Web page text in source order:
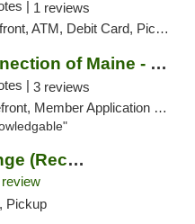
| 1 reviews
ATM, Debit Card, Pickup
Wellness Connection of Maine - Portland
| 3 reviews
Application Required, Debit Card
Maine Cannabis Exchange (Recreational)
Pickup